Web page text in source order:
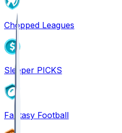
Chopped Leagues
Sleeper PICKS
Fantasy Football